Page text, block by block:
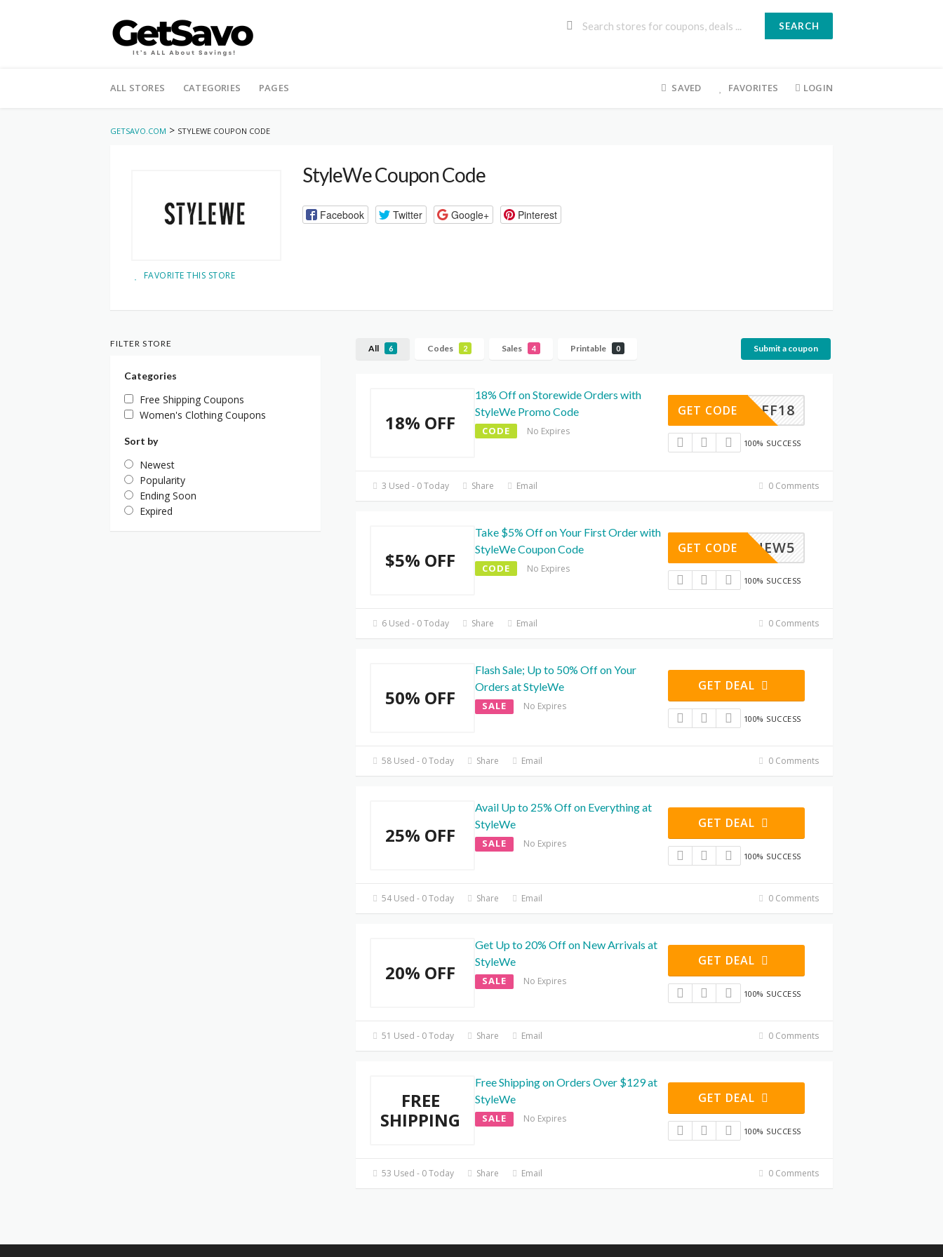
SEARCH
to
ALL STORES CATEGORIES PAGES SAVED FAVORITES LOGIN
GETSAVO.COM > STYLEWE COUPON CODE
FAVORITE THIS STORE
StyleWe Coupon Code
Facebook Twitter Google+ Pinterest
All 6 Codes 2 Sales 4 Printable 0 Submit a coupon
18% OFF
18% Off on Storewide Orders with
StyleWe Promo Code
CODE No Expires
SWAFF18
GET CODE
100% SUCCESS
3 Used - 0 Today Share Email 0 Comments
$5% OFF
Take $5% Off on Your First Order with
StyleWe Coupon Code
CODE No Expires
NEW5
GET CODE
100% SUCCESS
6 Used - 0 Today Share Email 0 Comments
50% OFF
Flash Sale; Up to 50% Off on Your
Orders at StyleWe
SALE No Expires
GET DEAL
100% SUCCESS
58 Used - 0 Today Share Email 0 Comments
25% OFF
Avail Up to 25% Off on Everything at
StyleWe
SALE No Expires
GET DEAL
100% SUCCESS
54 Used - 0 Today Share Email 0 Comments
20% OFF
Get Up to 20% Off on New Arrivals at
StyleWe
SALE No Expires
GET DEAL
100% SUCCESS
51 Used - 0 Today Share Email 0 Comments
FREE
SHIPPING
Free Shipping on Orders Over $129 at
StyleWe
SALE No Expires
GET DEAL
100% SUCCESS
53 Used - 0 Today Share Email 0 Comments
FILTER STORE
Categories
Free Shipping Coupons
Women's Clothing Coupons
Sort by
Newest
Popularity
Ending Soon
Expired